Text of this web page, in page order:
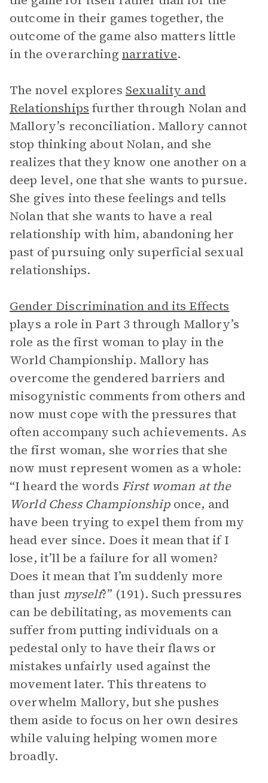
outcome in their games together, the
outcome of the game also matters little
in the overarching narrative.
The novel explores Sexuality and
Relationships further through Nolan and
Mallory’s reconciliation. Mallory cannot
stop thinking about Nolan, and she
realizes that they know one another on a
deep level, one that she wants to pursue.
She gives into these feelings and tells
Nolan that she wants to have a real
relationship with him, abandoning her
past of pursuing only superficial sexual
relationships.
Gender Discrimination and its Effects
plays a role in Part 3 through Mallory’s
role as the first woman to play in the
World Championship. Mallory has
overcome the gendered barriers and
misogynistic comments from others and
now must cope with the pressures that
often accompany such achievements. As
the first woman, she worries that she
now must represent women as a whole:
“I heard the words First woman at the
World Chess Championshiponce, and
have been trying to expel them from my
head ever since. Does it mean that if I
lose, it’ll be a failure for all women?
Does it mean that I’m suddenly more
than just myself?” (191). Such pressures
can be debilitating, as movements can
suffer from putting individuals on a
pedestal only to have their flaws or
mistakes unfairly used against the
movement later. This threatens to
overwhelm Mallory, but she pushes
them aside to focus on her own desires
while valuing helping women more
broadly.